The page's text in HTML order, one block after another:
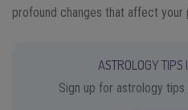
profound changes that affect your
ASTROLOGY TIPS
Sign up for astrology